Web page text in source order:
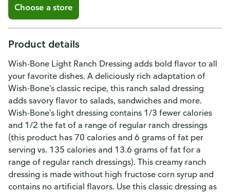
Choose a store
Product details
Wish-Bone Light Ranch Dressing adds bold flavor to all
your favorite dishes. A deliciously rich adaptation of
Wish-Bone's classic recipe, this ranch salad dressing
adds savory flavor to salads, sandwiches and more.
Wish-Bone's light dressing contains 1/3 fewer calories
and 1/2 the fat of a range of regular ranch dressings
(this product has 70 calories and 6 grams of fat per
serving vs. 135 calories and 13.6 grams of fat for a
range of regular ranch dressings). This creamy ranch
dressing is made without high fructose corn syrup and
contains no artificial flavors. Use this classic dressing as